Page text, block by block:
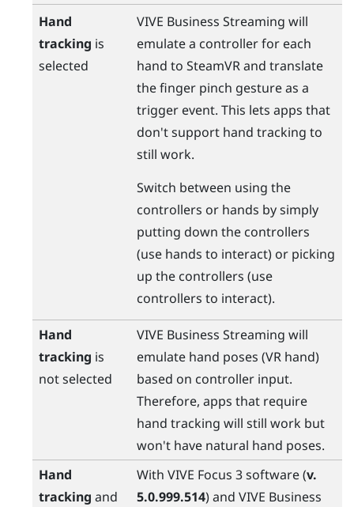
Hand
tracking is
selected
VIVE Business Streaming will
emulate a controller for each
hand to SteamVRand translate
the finger pinch gesture as a
trigger event. This lets apps that
don't support hand tracking to
still work.
Switch between using the
controllers or hands by simply
putting down the controllers
(use hands to interact) or picking
up the controllers (use
controllers to interact).
Hand
tracking is
not selected
VIVE Business Streaming will
emulate hand poses (VR hand)
based on controller input.
Therefore, apps that require
hand tracking will still work but
won't have natural hand poses.
Hand
tracking and
With VIVE Focus 3software (v.
5.0.999.514) and VIVE Business